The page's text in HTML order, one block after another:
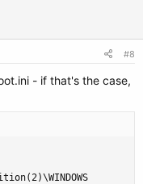
#8
- if that's the case,